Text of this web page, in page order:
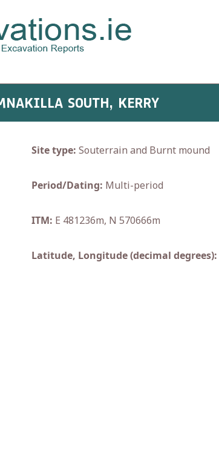
SOUTH, KERRY
Site type: Souterrain and Burnt mound
Period/Dating: Multi-period
ITM: E 481236m, N 570666m
Latitude, Longitude (decimal degrees):